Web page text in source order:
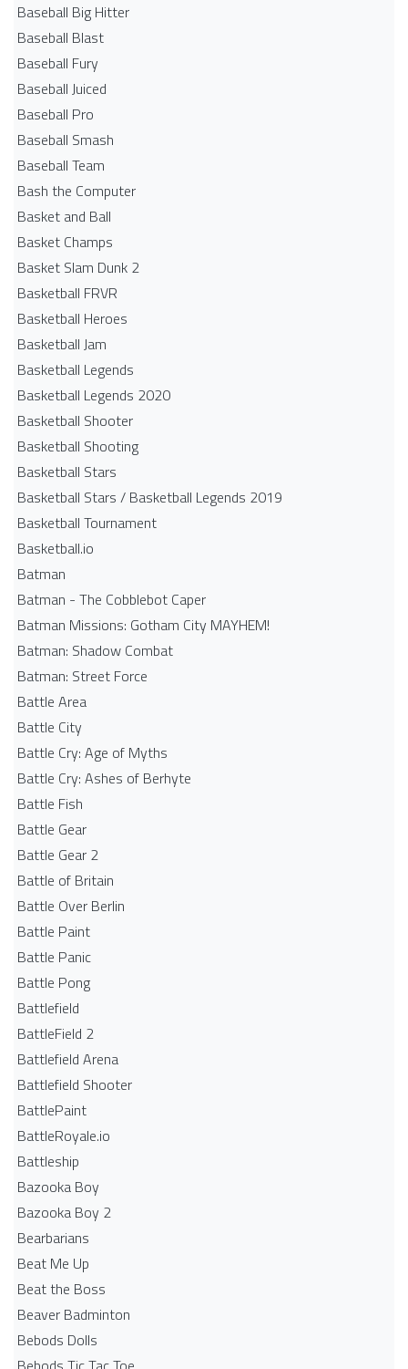
Baseball Big Hitter
Baseball Blast
Baseball Fury
Baseball Juiced
Baseball Pro
Baseball Smash
Baseball Team
Bash the Computer
Basket and Ball
Basket Champs
Basket Slam Dunk 2
Basketball FRVR
Basketball Heroes
Basketball Jam
Basketball Legends
Basketball Legends 2020
Basketball Shooter
Basketball Shooting
Basketball Stars
Basketball Stars / Basketball Legends 2019
Basketball Tournament
Basketball.io
Batman
Batman - The Cobblebot Caper
Batman Missions: Gotham City MAYHEM!
Batman: Shadow Combat
Batman: Street Force
Battle Area
Battle City
Battle Cry: Age of Myths
Battle Cry: Ashes of Berhyte
Battle Fish
Battle Gear
Battle Gear 2
Battle of Britain
Battle Over Berlin
Battle Paint
Battle Panic
Battle Pong
Battlefield
BattleField 2
Battlefield Arena
Battlefield Shooter
BattlePaint
BattleRoyale.io
Battleship
Bazooka Boy
Bazooka Boy 2
Bearbarians
Beat Me Up
Beat the Boss
Beaver Badminton
Bebods Dolls